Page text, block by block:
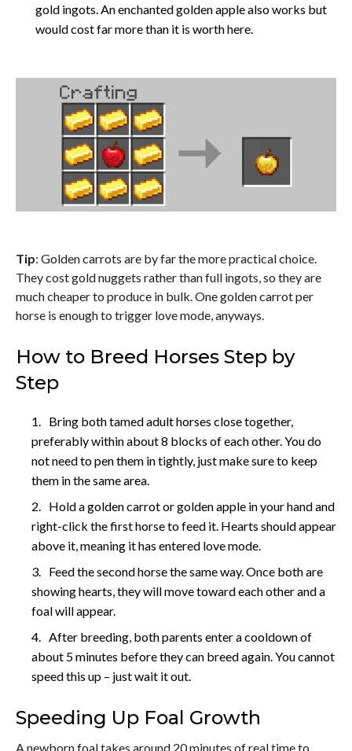
gold ingots. An enchanted golden apple also works but
would cost far more than it is worth here.
Tip: Golden carrots are by far the more practical choice.
They cost gold nuggets rather than full ingots, so they are
much cheaper to produce in bulk. One golden carrot per
horse is enough to trigger love mode, anyways.
How to Breed Horses Step by
Step
Bring both tamed adult horses close together,
preferably within about 8 blocks of each other. You do
not need to pen them in tightly, just make sure to keep
them in the same area.
Hold a golden carrot or golden apple in your hand and
right-click the first horse to feed it. Hearts should appear
above it, meaning it has entered love mode.
Feed the second horse the same way. Once both are
showing hearts, they will move toward each other and a
foal will appear.
After breeding, both parents enter a cooldown of
about 5 minutes before they can breed again. You cannot
speed this up – just wait it out.
Speeding Up Foal Growth
A newborn foal takes around 20 minutes of real time to